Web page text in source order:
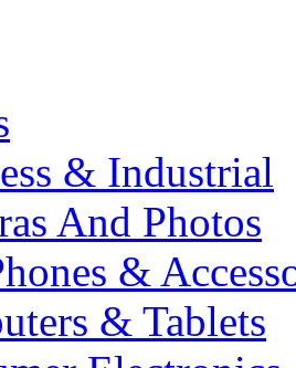
& Industrial
And Photos
&
& Tablets